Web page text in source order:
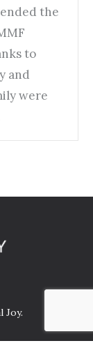
the
to
and
were
Joy.